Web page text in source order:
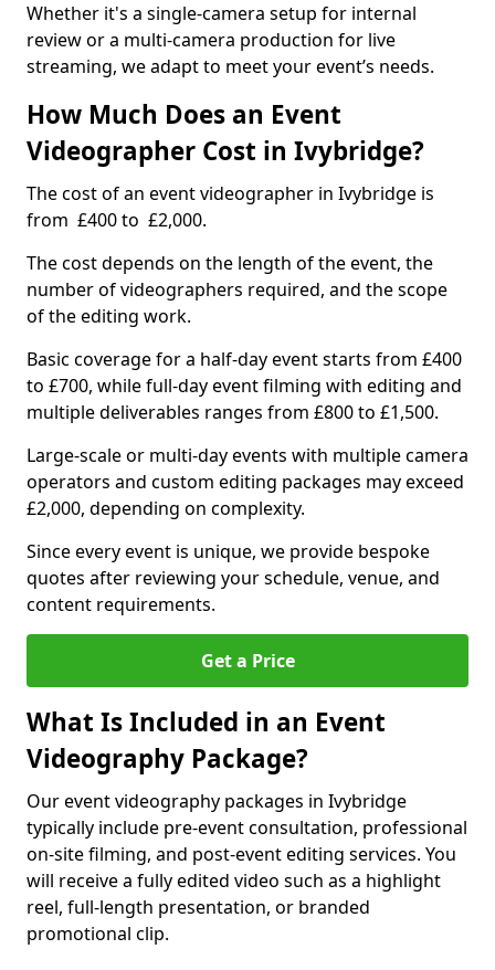
Whether it's a single-camera setup for internal
review or a multi-camera production for live
streaming, we adapt to meet your event’s needs.
How Much Does an Event
Videographer Cost in Ivybridge?
The cost of an event videographer in Ivybridge is
from £400 to £2,000.
The cost depends on the length of the event, the
number of videographers required, and the scope
of the editing work.
Basic coverage for a half-day event starts from £400
to £700, while full-day event filming with editing and
multiple deliverables ranges from £800 to £1,500.
Large-scale or multi-day events with multiple camera
operators and custom editing packages may exceed
£2,000, depending on complexity.
Since every event is unique, we provide bespoke
quotes after reviewing your schedule, venue, and
content requirements.
Get a Price
What Is Included in an Event
Videography Package?
Our event videography packages in Ivybridge
typically include pre-event consultation, professional
on-site filming, and post-event editing services. You
will receive a fully edited video such as a highlight
reel, full-length presentation, or branded
promotional clip.